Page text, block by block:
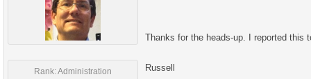
Rank: Administration
Thanks for the heads-up. I reported this
Russell